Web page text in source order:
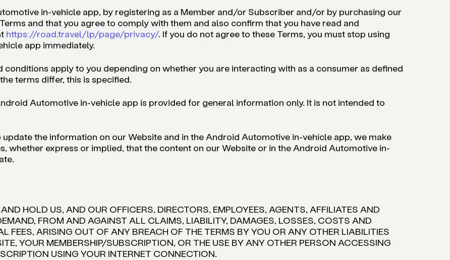
in-vehicle app, by registering as a Member and/or Subscriber and/or by purchasing our
and that you agree to comply with them and also confirm that you have read and
https://road.travel/lp/page/privacy/. If you do not agree to these Terms, you must stop using
app immediately.
conditions apply to you depending on whether you are interacting with as a consumer as defined
terms differ, this is specified.
Automotive in-vehicle app is provided for general information only. It is not intended to
the information on our Website and in the Android Automotive in-vehicle app, we make
whether express or implied, that the content on our Website or in the Android Automotive in-
HOLD US, AND OUR OFFICERS, DIRECTORS, EMPLOYEES, AGENTS, AFFILIATES AND
FROM AND AGAINST ALL CLAIMS, LIABILITY, DAMAGES, LOSSES, COSTS AND
FEES, ARISING OUT OF ANY BREACH OF THE TERMS BY YOU OR ANY OTHER LIABILITIES
YOUR MEMBERSHIP/SUBSCRIPTION, OR THE USE BY ANY OTHER PERSON ACCESSING
USING YOUR INTERNET CONNECTION.